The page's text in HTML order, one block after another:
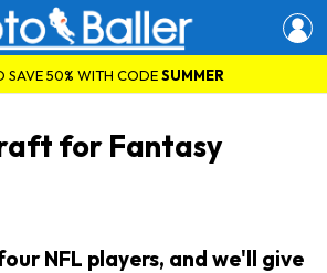
SAVE 50% WITH CODESUMMER
for Fantasy
NFL players, and we'll give